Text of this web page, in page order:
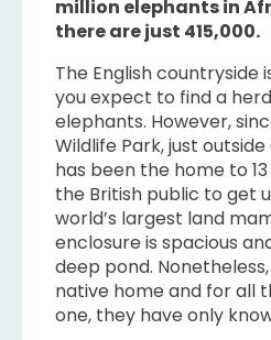
million elephants in
there are just 415,000.
The English
you expect to find a
elephants. However,
Wildlife Park, just
has been the home to
the British public to get
world’s largest land
enclosure is spacious
deep pond.
native home and for all
one, they have only